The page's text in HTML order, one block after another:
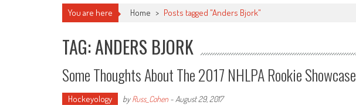
You are here Home > Posts tagged "Anders Bjork"
TAG: ANDERS BJORK
Some Thoughts About The 2017 NHLPA Rookie Showcase
Hockeyology byRuss_Cohen - August 29, 2017